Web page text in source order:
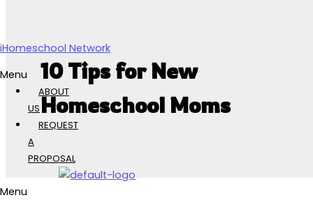
iHomeschool Network
Menu
ABOUT
US
REQUEST
A
PROPOSAL
Menu
10 Tips for New
Homeschool Moms